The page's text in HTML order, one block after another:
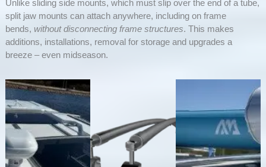
Unlike sliding side mounts, which must slip over the end of a tube,
split jaw mounts can attach anywhere, including on frame
bends, without disconnecting frame structures. This makes
additions, installations, removal for storage and upgrades a
breeze – even midseason.